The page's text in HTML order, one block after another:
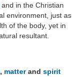
and in the Christian
environment, just as
of the body, yet in
resultant.
, matterand spirit